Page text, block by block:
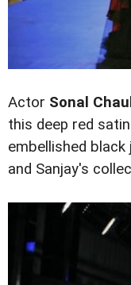
Actor Sonal
this deep red
embellished
and Sanjay's